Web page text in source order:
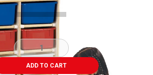
ADD TO CART